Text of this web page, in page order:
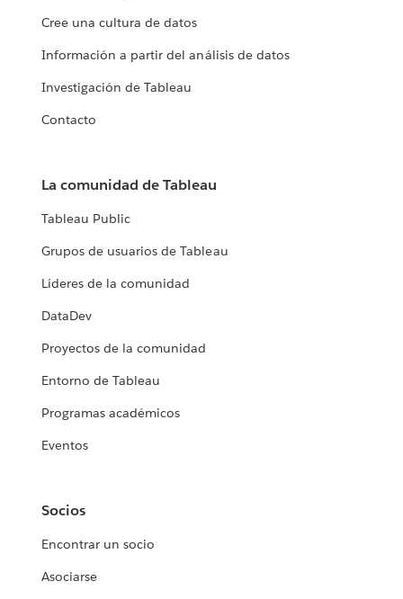
Cree una cultura de datos
Información a partir del análisis de datos
Investigación de Tableau
Contacto
La comunidad de Tableau
Tableau Public
Grupos de usuarios de Tableau
Líderes de la comunidad
DataDev
Proyectos de la comunidad
Entorno de Tableau
Programas académicos
Eventos
Socios
Encontrar un socio
Asociarse